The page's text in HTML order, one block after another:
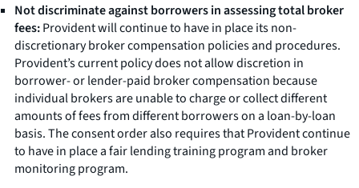
Not discriminate against borrowers in assessing total broker
fees:Provident will continue to have in place its non-
discretionary broker compensation policies and procedures.
Provident’s current policy does not allow discretion in
borrower- or lender-paid broker compensation because
individual brokers are unable to charge or collect different
amounts of fees from different borrowers on a loan-by-loan
basis. The consent order also requires that Provident continue
to have in place a fair lending training program and broker
monitoring program.